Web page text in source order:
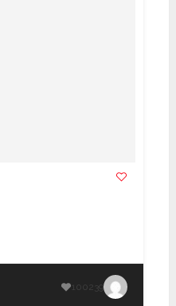
100239